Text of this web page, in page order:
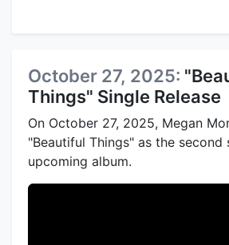
October 27, 2025:
Things" Single Release
On October 27, 2025, Megan
"Beautiful Things" as the second
upcoming album.